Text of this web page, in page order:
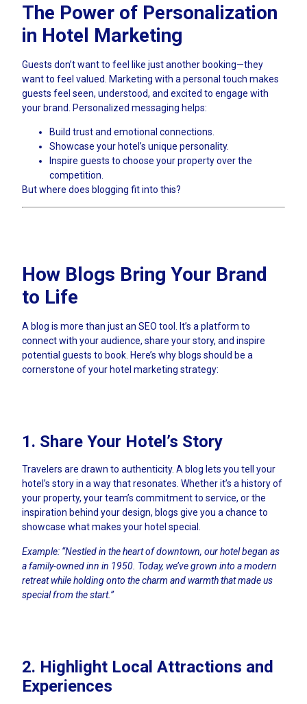
The Power of Personalization
in Hotel Marketing
Guests don’t want to feel like just another booking—they
want to feel valued. Marketing with a personal touch makes
guests feel seen, understood, and excited to engage with
your brand. Personalized messaging helps:
Build trust and emotional connections.
Showcase your hotel’s unique personality.
Inspire guests to choose your property over the
competition.
But where does blogging fit into this?
How Blogs Bring Your Brand
to Life
A blog is more than just an SEO tool. It’s a platform to
connect with your audience, share your story, and inspire
potential guests to book. Here’s why blogs should be a
cornerstone of your hotel marketing strategy:
1. Share Your Hotel’s Story
Travelers are drawn to authenticity. A blog lets you tell your
hotel’s story in a way that resonates. Whether it’s a history of
your property, your team’s commitment to service, or the
inspiration behind your design, blogs give you a chance to
showcase what makes your hotel special.
Example: “Nestled in the heart of downtown, our hotel began as
a family-owned inn in 1950. Today, we’ve grown into a modern
retreat while holding onto the charm and warmth that made us
special from the start.”
2. Highlight Local Attractions and
Experiences